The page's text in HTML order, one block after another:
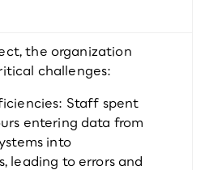
the organization
challenges:
Staff spent
entering data from
into
leading to errors and